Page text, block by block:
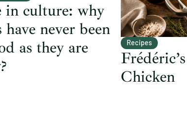
in culture: why
have never been
as they are
Recipes
Chicken